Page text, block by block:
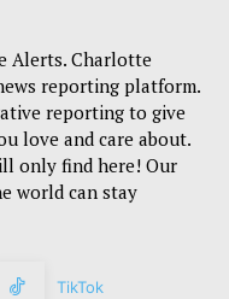
Alerts. Charlotte
reporting platform.
reporting to give
love and care about.
only find here! Our
world can stay
TikTok